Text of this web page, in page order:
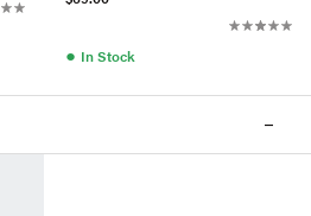
● In Stock